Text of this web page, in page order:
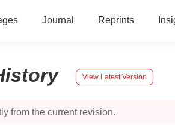
Journal Reprints
View Latest Version
from the current revision.